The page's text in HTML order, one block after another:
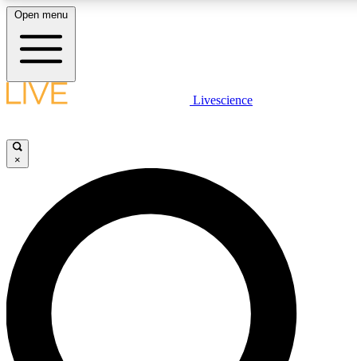
LIVE SCIENCE PLUS
JOIN FREE
LIVE SCIENCE PRO
Unlimited access to our exclusive features, expert analysis and in-depth
interviews, all ad-free
Open menu
Livescience
×